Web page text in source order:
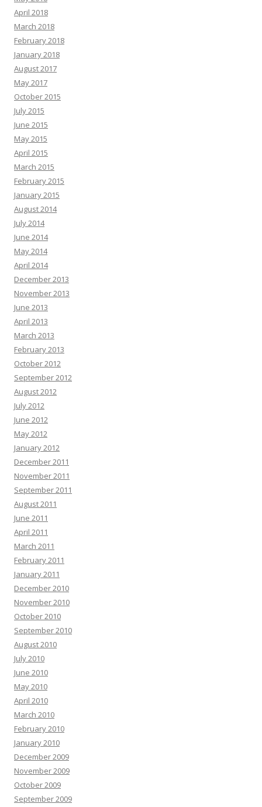
April 2018
March 2018
February 2018
January 2018
August 2017
May 2017
October 2015
July 2015
June 2015
May 2015
April 2015
March 2015
February 2015
January 2015
August 2014
July 2014
June 2014
May 2014
April 2014
December 2013
November 2013
June 2013
April 2013
March 2013
February 2013
October 2012
September 2012
August 2012
July 2012
June 2012
May 2012
January 2012
December 2011
November 2011
September 2011
August 2011
June 2011
April 2011
March 2011
February 2011
January 2011
December 2010
November 2010
October 2010
September 2010
August 2010
July 2010
June 2010
May 2010
April 2010
March 2010
February 2010
January 2010
December 2009
November 2009
October 2009
September 2009